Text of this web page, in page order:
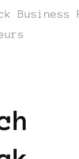
Business